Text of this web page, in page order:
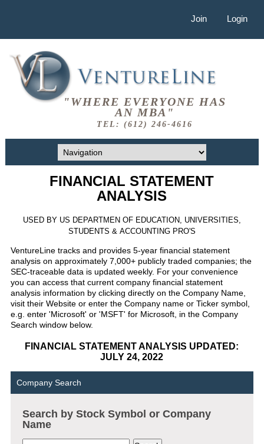
Join Login
"WHERE EVERYONE HAS
AN MBA"
TEL: (612) 246-4616
FINANCIAL STATEMENT
ANALYSIS
USED BY US DEPARTMEN OF EDUCATION, UNIVERSITIES,
STUDENTS & ACCOUNTING PRO'S
VentureLine tracks and provides 5-year financial statement
analysis on approximately 7,000+ publicly traded companies; the
SEC-traceable data is updated weekly. For your convenience
you can access that current company financial statement
analysis information by clicking directly on the Company Name,
visit their Website or enter the Company name or Ticker symbol,
e.g. enter 'Microsoft' or 'MSFT' for Microsoft, in the Company
Search window below.
FINANCIAL STATEMENT ANALYSIS UPDATED:
JULY 24, 2022
Company Search
Search by Stock Symbol or Company
Name